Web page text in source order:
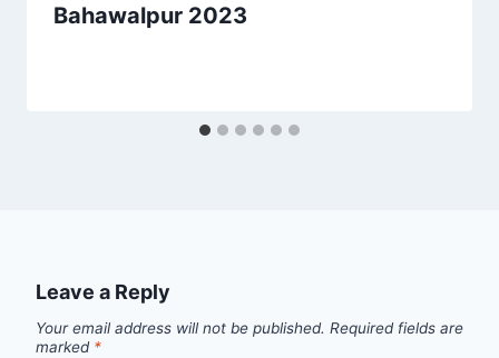
Bahawalpur 2023
Leave a Reply
Your email address will not be published. Required fields are
marked *